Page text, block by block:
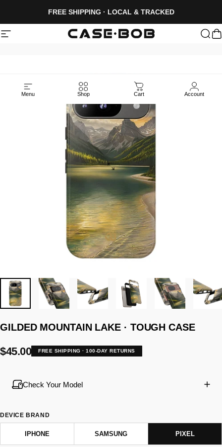
FREE SHIPPING · LOCAL & TRACKED
Site navigation CASE·BOB
Menu Shop Cart Account
GILDED MOUNTAIN LAKE · TOUGH CASE
$45.00 FREE SHIPPING · 100-DAY RETURNS
Check Your Model
DEVICE BRAND
IPHONE SAMSUNG PIXEL